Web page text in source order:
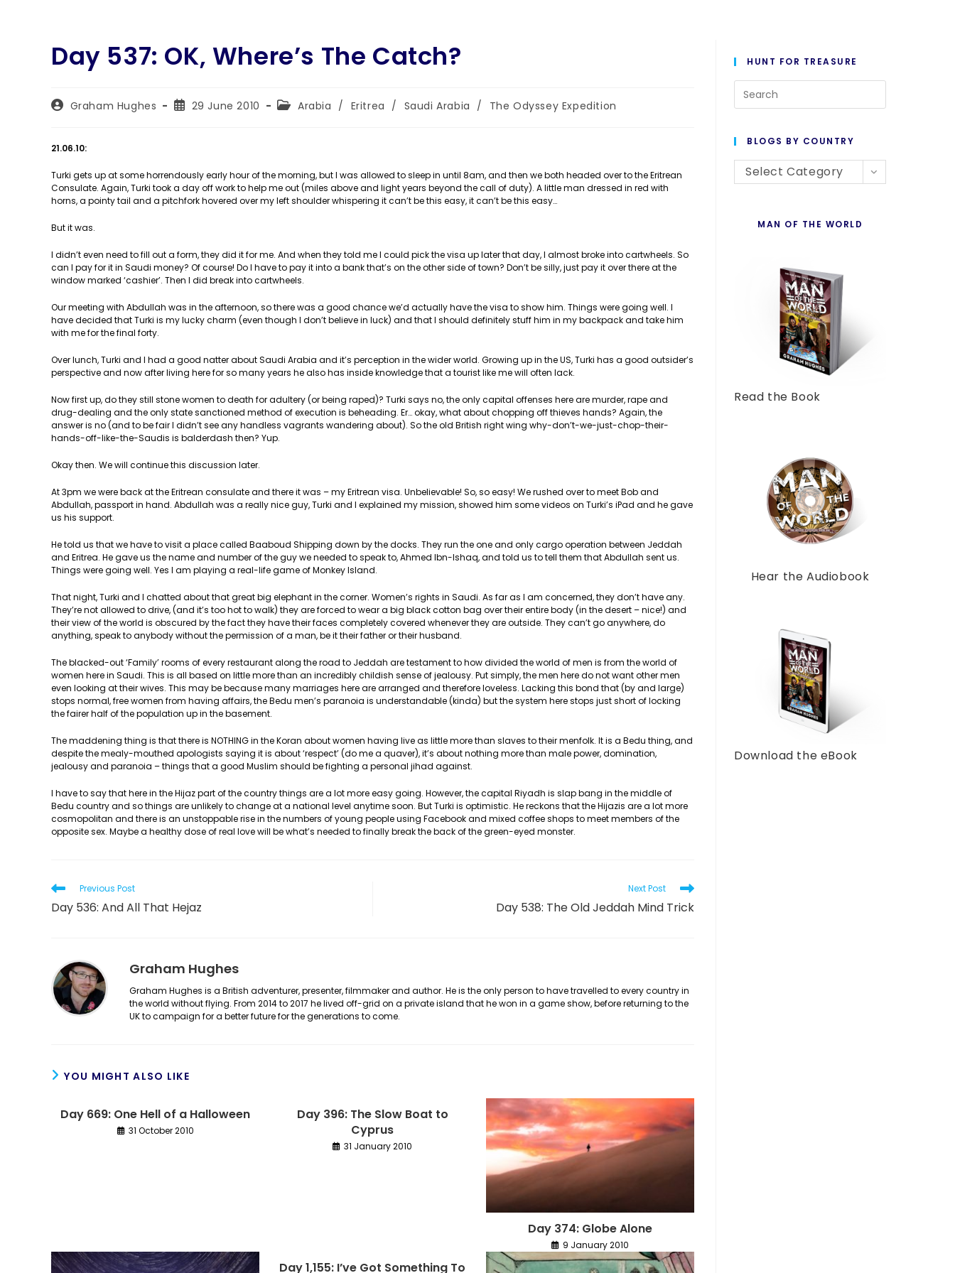
Day 537: OK, Where’s The Catch?
PostGraham Hughes
Post29 June 2010
PostArabia / Eritrea / Saudi Arabia / The Odyssey Expedition
21.06.10:
Turki gets up at some horrendously early hour of the morning, but I was allowed to sleep in until 8am, and then we both headed over to the Eritrean
Consulate. Again, Turki took a day off work to help me out (miles above and light years beyond the call of duty). A little man dressed in red with
horns, a pointy tail and a pitchfork hovered over my left shoulder whispering it can’t be this easy, it can’t be this easy…
But it was.
I didn’t even need to fill out a form, they did it for me. And when they told me I could pick the visa up later that day, I almost broke into cartwheels. So
can I pay for it in Saudi money? Of course! Do I have to pay it into a bank that’s on the other side of town? Don’t be silly, just pay it over there at the
window marked ‘cashier’. Then I did break into cartwheels.
Our meeting with Abdullah was in the afternoon, so there was a good chance we’d actually have the visa to show him. Things were going well. I
have decided that Turki is my lucky charm (even though I don’t believe in luck) and that I should definitely stuff him in my backpack and take him
with me for the final forty.
Over lunch, Turki and I had a good natter about Saudi Arabia and it’s perception in the wider world. Growing up in the US, Turki has a good outsider’s
perspective and now after living here for so many years he also has inside knowledge that a tourist like me will often lack.
Now first up, do they still stone women to death for adultery (or being raped)? Turki says no, the only capital offenses here are murder, rape and
drug-dealing and the only state sanctioned method of execution is beheading. Er… okay, what about chopping off thieves hands? Again, the
answer is no (and to be fair I didn’t see any handless vagrants wandering about). So the old British right wing why-don’t-we-just-chop-their-
hands-off-like-the-Saudis is balderdash then? Yup.
Okay then. We will continue this discussion later.
At 3pm we were back at the Eritrean consulate and there it was – my Eritrean visa. Unbelievable! So, so easy! We rushed over to meet Bob and
Abdullah, passport in hand. Abdullah was a really nice guy, Turki and I explained my mission, showed him some videos on Turki’s iPad and he gave
us his support.
He told us that we have to visit a place called Baaboud Shipping down by the docks. They run the one and only cargo operation between Jeddah
and Eritrea. He gave us the name and number of the guy we needed to speak to, Ahmed Ibn-Ishaq, and told us to tell them that Abdullah sent us.
Things were going well. Yes I am playing a real-life game of Monkey Island.
That night, Turki and I chatted about that great big elephant in the corner. Women’s rights in Saudi. As far as I am concerned, they don’t have any.
They’re not allowed to drive, (and it’s too hot to walk) they are forced to wear a big black cotton bag over their entire body (in the desert – nice!) and
their view of the world is obscured by the fact they have their faces completely covered whenever they are outside. They can’t go anywhere, do
anything, speak to anybody without the permission of a man, be it their father or their husband.
The blacked-out ‘Family’ rooms of every restaurant along the road to Jeddah are testament to how divided the world of men is from the world of
women here in Saudi. This is all based on little more than an incredibly childish sense of jealousy. Put simply, the men here do not want other men
even looking at their wives. This may be because many marriages here are arranged and therefore loveless. Lacking this bond that (by and large)
stops normal, free women from having affairs, the Bedu men’s paranoia is understandable (kinda) but the system here stops just short of locking
the fairer half of the population up in the basement.
The maddening thing is that there is NOTHING in the Koran about women having live as little more than slaves to their menfolk. It is a Bedu thing, and
despite the mealy-mouthed apologists saying it is about ‘respect’ (do me a quaver), it’s about nothing more than male power, domination,
jealousy and paranoia – things that a good Muslim should be fighting a personal jihad against.
I have to say that here in the Hijaz part of the country things are a lot more easy going. However, the capital Riyadh is slap bang in the middle of
Bedu country and so things are unlikely to change at a national level anytime soon. But Turki is optimistic. He reckons that the Hijazis are a lot more
cosmopolitan and there is an unstoppable rise in the numbers of young people using Facebook and mixed coffee shops to meet members of the
opposite sex. Maybe a healthy dose of real love will be what’s needed to finally break the back of the green-eyed monster.
Read
more
articles
Previous Post
Day 536: And All That Hejaz
Next Post
Day 538: The Old Jeddah Mind Trick
Graham Hughes
Graham Hughes is a British adventurer, presenter, filmmaker and author. He is the only person to have travelled to every country in
the world without flying. From 2014 to 2017 he lived off-grid on a private island that he won in a game show, before returning to the
UK to campaign for a better future for the generations to come.
YOU MIGHT ALSO LIKE
Day 669: One Hell of a Halloween
31 October 2010
Day 396: The Slow Boat to
Cyprus
31 January 2010
Day 374: Globe Alone
9 January 2010
Day 1,155: I’ve Got Something To
HUNT FOR TREASURE
Escape
BLOGS BY COUNTRY
Blogs
Select Category
MAN OF THE WORLD
Read the Book
Hear the Audiobook
Download the eBook